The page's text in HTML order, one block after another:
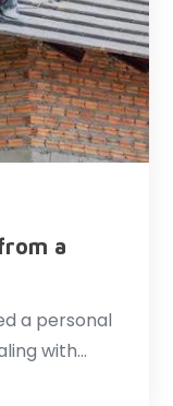
a
a personal
with…